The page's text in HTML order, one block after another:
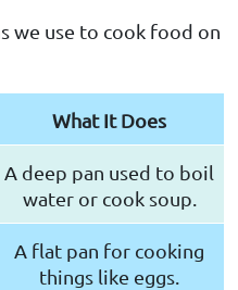
we use to cook food on
What It Does
A deep pan used to boil
water or cook soup.
A flat pan for cooking
things like eggs.